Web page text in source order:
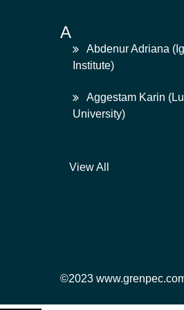
A
Abdenur Adriana
Institute)
Aggestam Karin
University)
View All
©2023